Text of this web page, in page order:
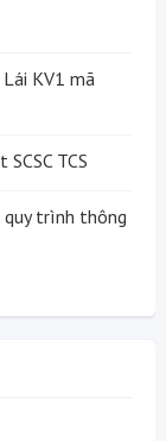
Lái KV1 mã
TCS
trình thông